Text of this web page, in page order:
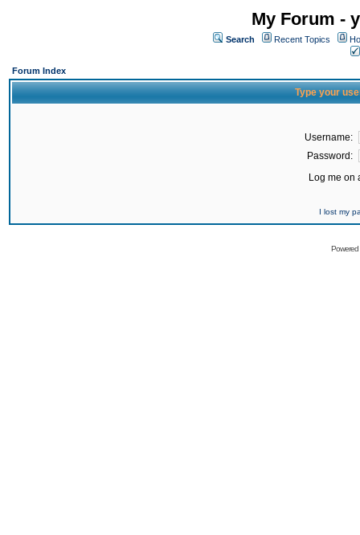
My Forum -
Search Recent Topics
Forum Index
Type your
Username:
Password:
Log me on
I lost my